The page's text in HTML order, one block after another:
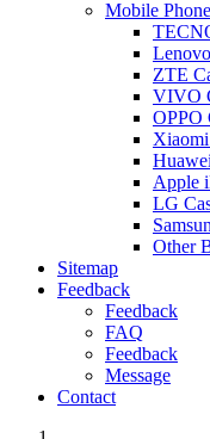
Mobile
ZTE
VIVO
OPPO
Xiaomi
Apple
LG
Other
Sitemap
Feedback
Feedback
FAQ
Feedback
Message
Contact